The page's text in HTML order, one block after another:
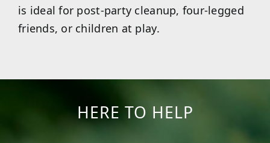
is ideal for post-party cleanup, four-legged
friends, or children at play.
HERE TO HELP